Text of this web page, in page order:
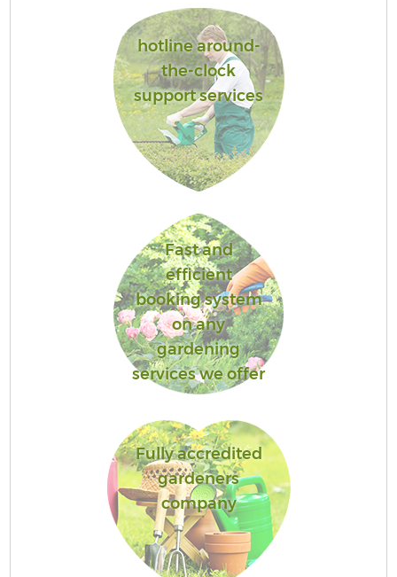
hotline around-
the-clock
support services
Fast and
efficient
booking system
on any
gardening
services we offer
Fully accredited
gardeners
company